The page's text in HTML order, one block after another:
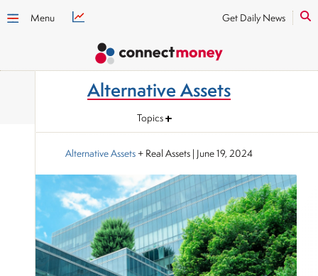
Menu Get Daily News
Alternative Assets
Topics
Alternative Assets+ Real Assets | June 19, 2024